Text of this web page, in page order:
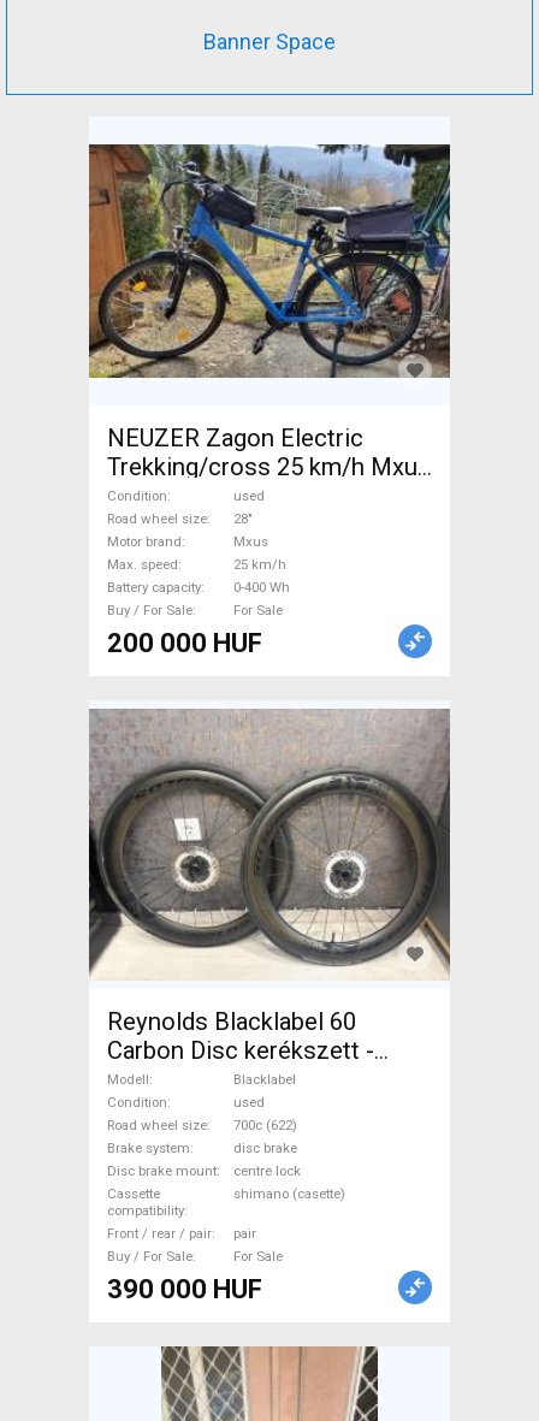
Banner Space
NEUZER Zagon Electric
Trekking/cross 25 km/h Mxus
0-400 Wh used For Sale
Condition
used
Road wheel size
28"
Motor brand
Mxus
Max. speed
25 km/h
Battery capacity
0-400 Wh
Buy / For Sale
For Sale
200 000 HUF
Reynolds Blacklabel 60
Carbon Disc kerékszett -
újszerű állapot Blacklabel
Road Bike & Gravel Bike &
Triathlon Bike Component,
Road Bike Wheels / Tyres
700c (622) used For Sale
Modell
Blacklabel
Condition
used
Road wheel size
700c (622)
Brake system
disc brake
Disc brake mount
centre lock
Cassette
compatibility
shimano (casette)
Front / rear / pair
pair
Buy / For Sale
For Sale
390 000 HUF